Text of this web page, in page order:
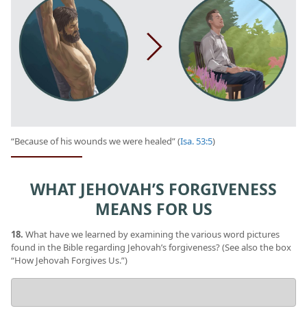
“Because of his wounds we were healed” (Isa. 53:5)
WHAT JEHOVAH’S FORGIVENESS
MEANS FOR US
18. What have we learned by examining the various word pictures
found in the Bible regarding Jehovah’s forgiveness? (See also the box
“How Jehovah Forgives Us.”)
answer